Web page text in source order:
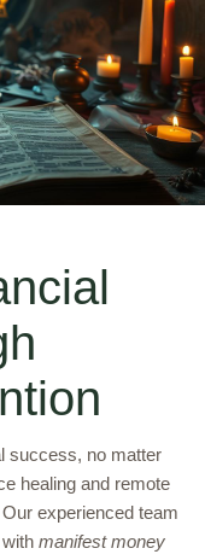
success, no matter
healing and remote
experienced team
manifest money